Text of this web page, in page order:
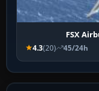
FSX
4.3(20) 45/24h